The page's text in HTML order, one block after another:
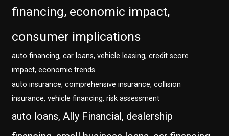
financing, economic impact,
consumer implications
auto financing, car loans, vehicle leasing, credit score
impact, economic trends
auto insurance, comprehensive insurance, collision
insurance, vehicle financing, risk assessment
auto loans, Ally Financial, dealership